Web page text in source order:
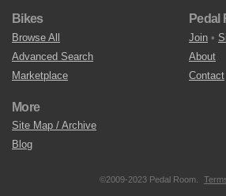
Bikes
Browse All
Advanced Search
Marketplace
Pedal
Join •
About
Contact
More
Site Map / Archive
Blog
©2009-2023 Pedal Room.